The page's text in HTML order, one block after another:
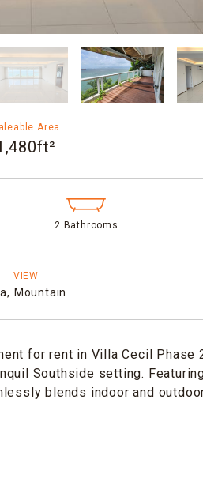
Area
2 Bathrooms
VIEW
Mountain
for rent in Villa Cecil Phase
Southside setting.
blends indoor and